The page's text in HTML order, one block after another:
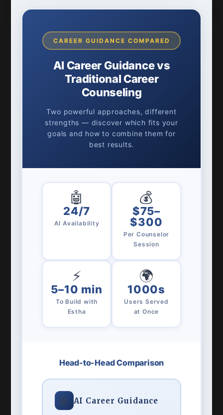
CAREER GUIDANCE COMPARED
AI Career Guidance vs
Traditional Career
Counseling
Two powerful approaches, different
strengths — discover which fits your
goals and how to combine them for
best results.
🤖
24/7
AI Availability
💰
$75–
$300
Per Counselor
Session
⚡
5–10 min
To Build with
Estha
🌍
1000s
Users Served
at Once
Head-to-Head Comparison
🤖 AI Career Guidance